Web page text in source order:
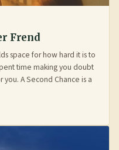
Frend
space for how hard it is to
time making you doubt
A Second Chance is a